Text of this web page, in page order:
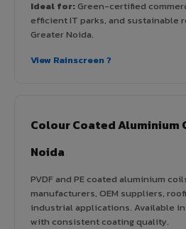
Ideal for:Green-certified
efficient IT parks, and sustainable
Greater Noida.
View Rainscreen ?
Colour Coated Aluminium
Noida
PVDF and PE coated aluminium
manufacturers, OEM suppliers,
industrial applications. Available in
with consistent coating quality.